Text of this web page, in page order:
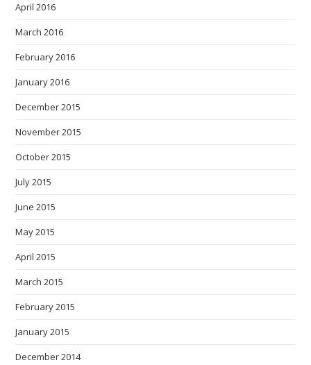
April 2016
March 2016
February 2016
January 2016
December 2015
November 2015
October 2015
July 2015
June 2015
May 2015
April 2015
March 2015
February 2015
January 2015
December 2014